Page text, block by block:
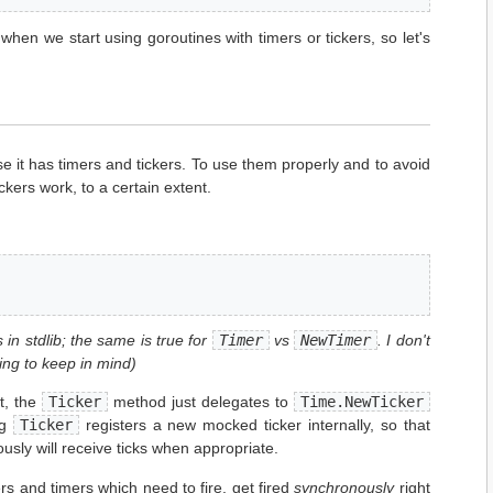
we start using goroutines with timers or tickers, so let's
it has timers and tickers. To use them properly and to avoid
work, to a certain extent.
in stdlib; the same is true for Timer vs NewTimer
. I don't
to keep in mind)
the Ticker method just delegates to
Time.NewTicker
Ticker registers a new mocked ticker internally, so that
will receive ticks when appropriate.
and timers which need to fire, get firedsynchronouslyright